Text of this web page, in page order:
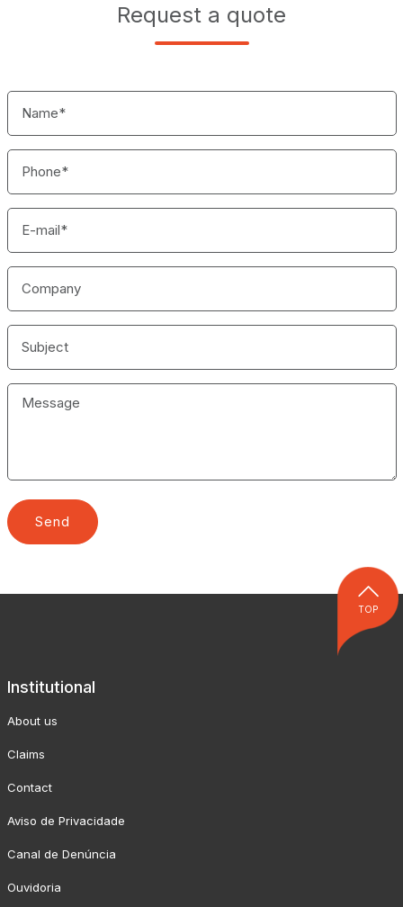
Request a quote
TOP
Institutional
About us
Claims
Contact
Aviso de Privacidade
Canal de Denúncia
Ouvidoria